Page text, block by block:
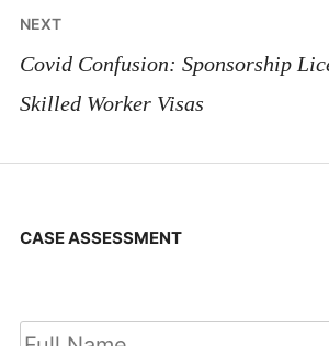
NEXT
Covid Confusion: Sponsorship
Skilled Worker Visas
CASE ASSESSMENT